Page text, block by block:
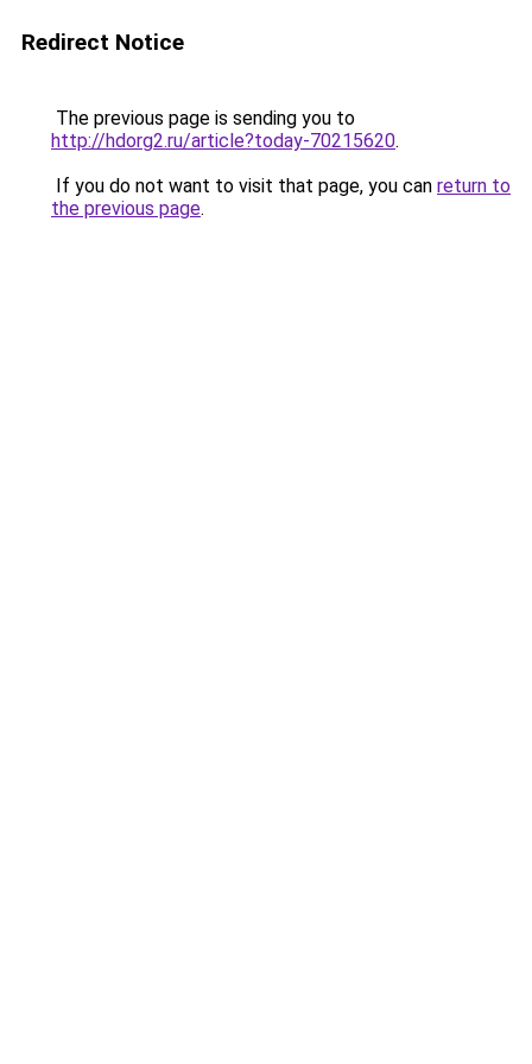
Redirect Notice
The previous page is sending you to
http://hdorg2.ru/article?today-70215620.
If you do not want to visit that page, you can return to
the previous page.